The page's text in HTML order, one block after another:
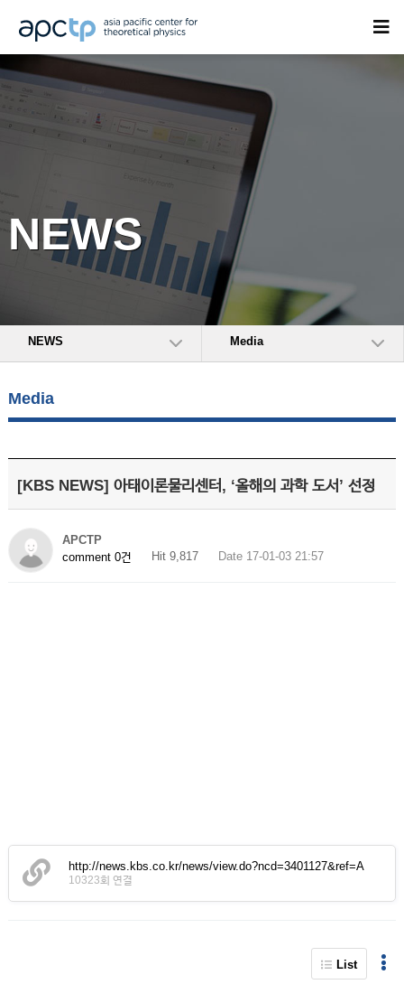
NEWS
NEWS Media
Media
[KBS NEWS] 아태이론물리센터, ‘올해의 과학 도서’ 선정
APCTP
comment 0건
Hit 9,817 Date 17-01-03 21:57
http://news.kbs.co.kr/news/view.do?ncd=3401127&ref=A
10323회 연결
List